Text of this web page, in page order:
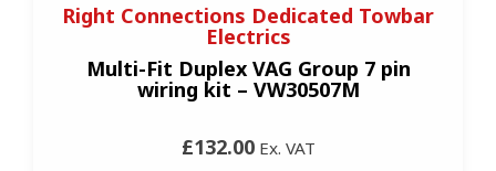
Right Connections Dedicated Towbar
Electrics
Multi-Fit Duplex VAG Group 7 pin
wiring kit – VW30507M
£132.00Ex. VAT